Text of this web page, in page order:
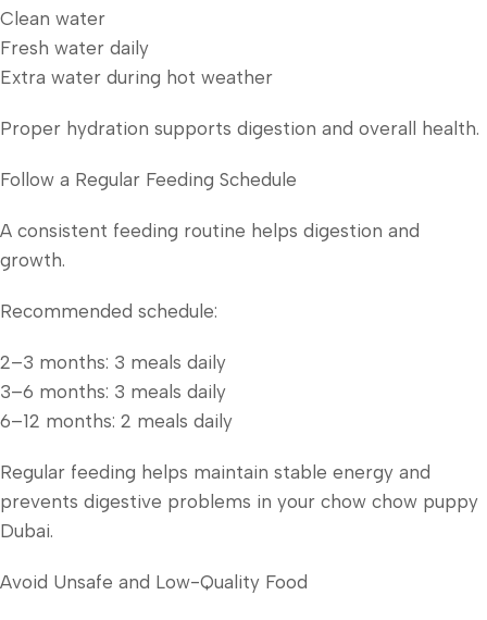
Clean water
Fresh water daily
Extra water during hot weather
Proper hydration supports digestion and overall health.
Follow a Regular Feeding Schedule
A consistent feeding routine helps digestion and
growth.
Recommended schedule:
2–3 months: 3 meals daily
3–6 months: 3 meals daily
6–12 months: 2 meals daily
Regular feeding helps maintain stable energy and
prevents digestive problems in your chow chow puppy
Dubai.
Avoid Unsafe and Low-Quality Food